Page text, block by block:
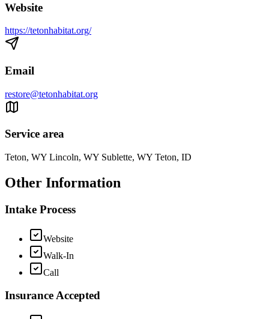
Website
https://tetonhabitat.org/
Email
restore@tetonhabitat.org
Service area
Teton, WY Lincoln, WY Sublette, WY Teton, ID
Other Information
Intake Process
Website
Walk-In
Call
Insurance Accepted